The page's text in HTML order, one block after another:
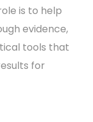
is to help
evidence,
tools that
for